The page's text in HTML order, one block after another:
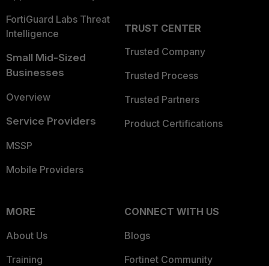
FortiGuard Labs Threat
Intelligence
Small Mid-Sized
Businesses
Overview
Service Providers
MSSP
Mobile Providers
TRUST CENTER
Trusted Company
Trusted Process
Trusted Partners
Product Certifications
MORE
About Us
Training
CONNECT WITH US
Blogs
Fortinet Community